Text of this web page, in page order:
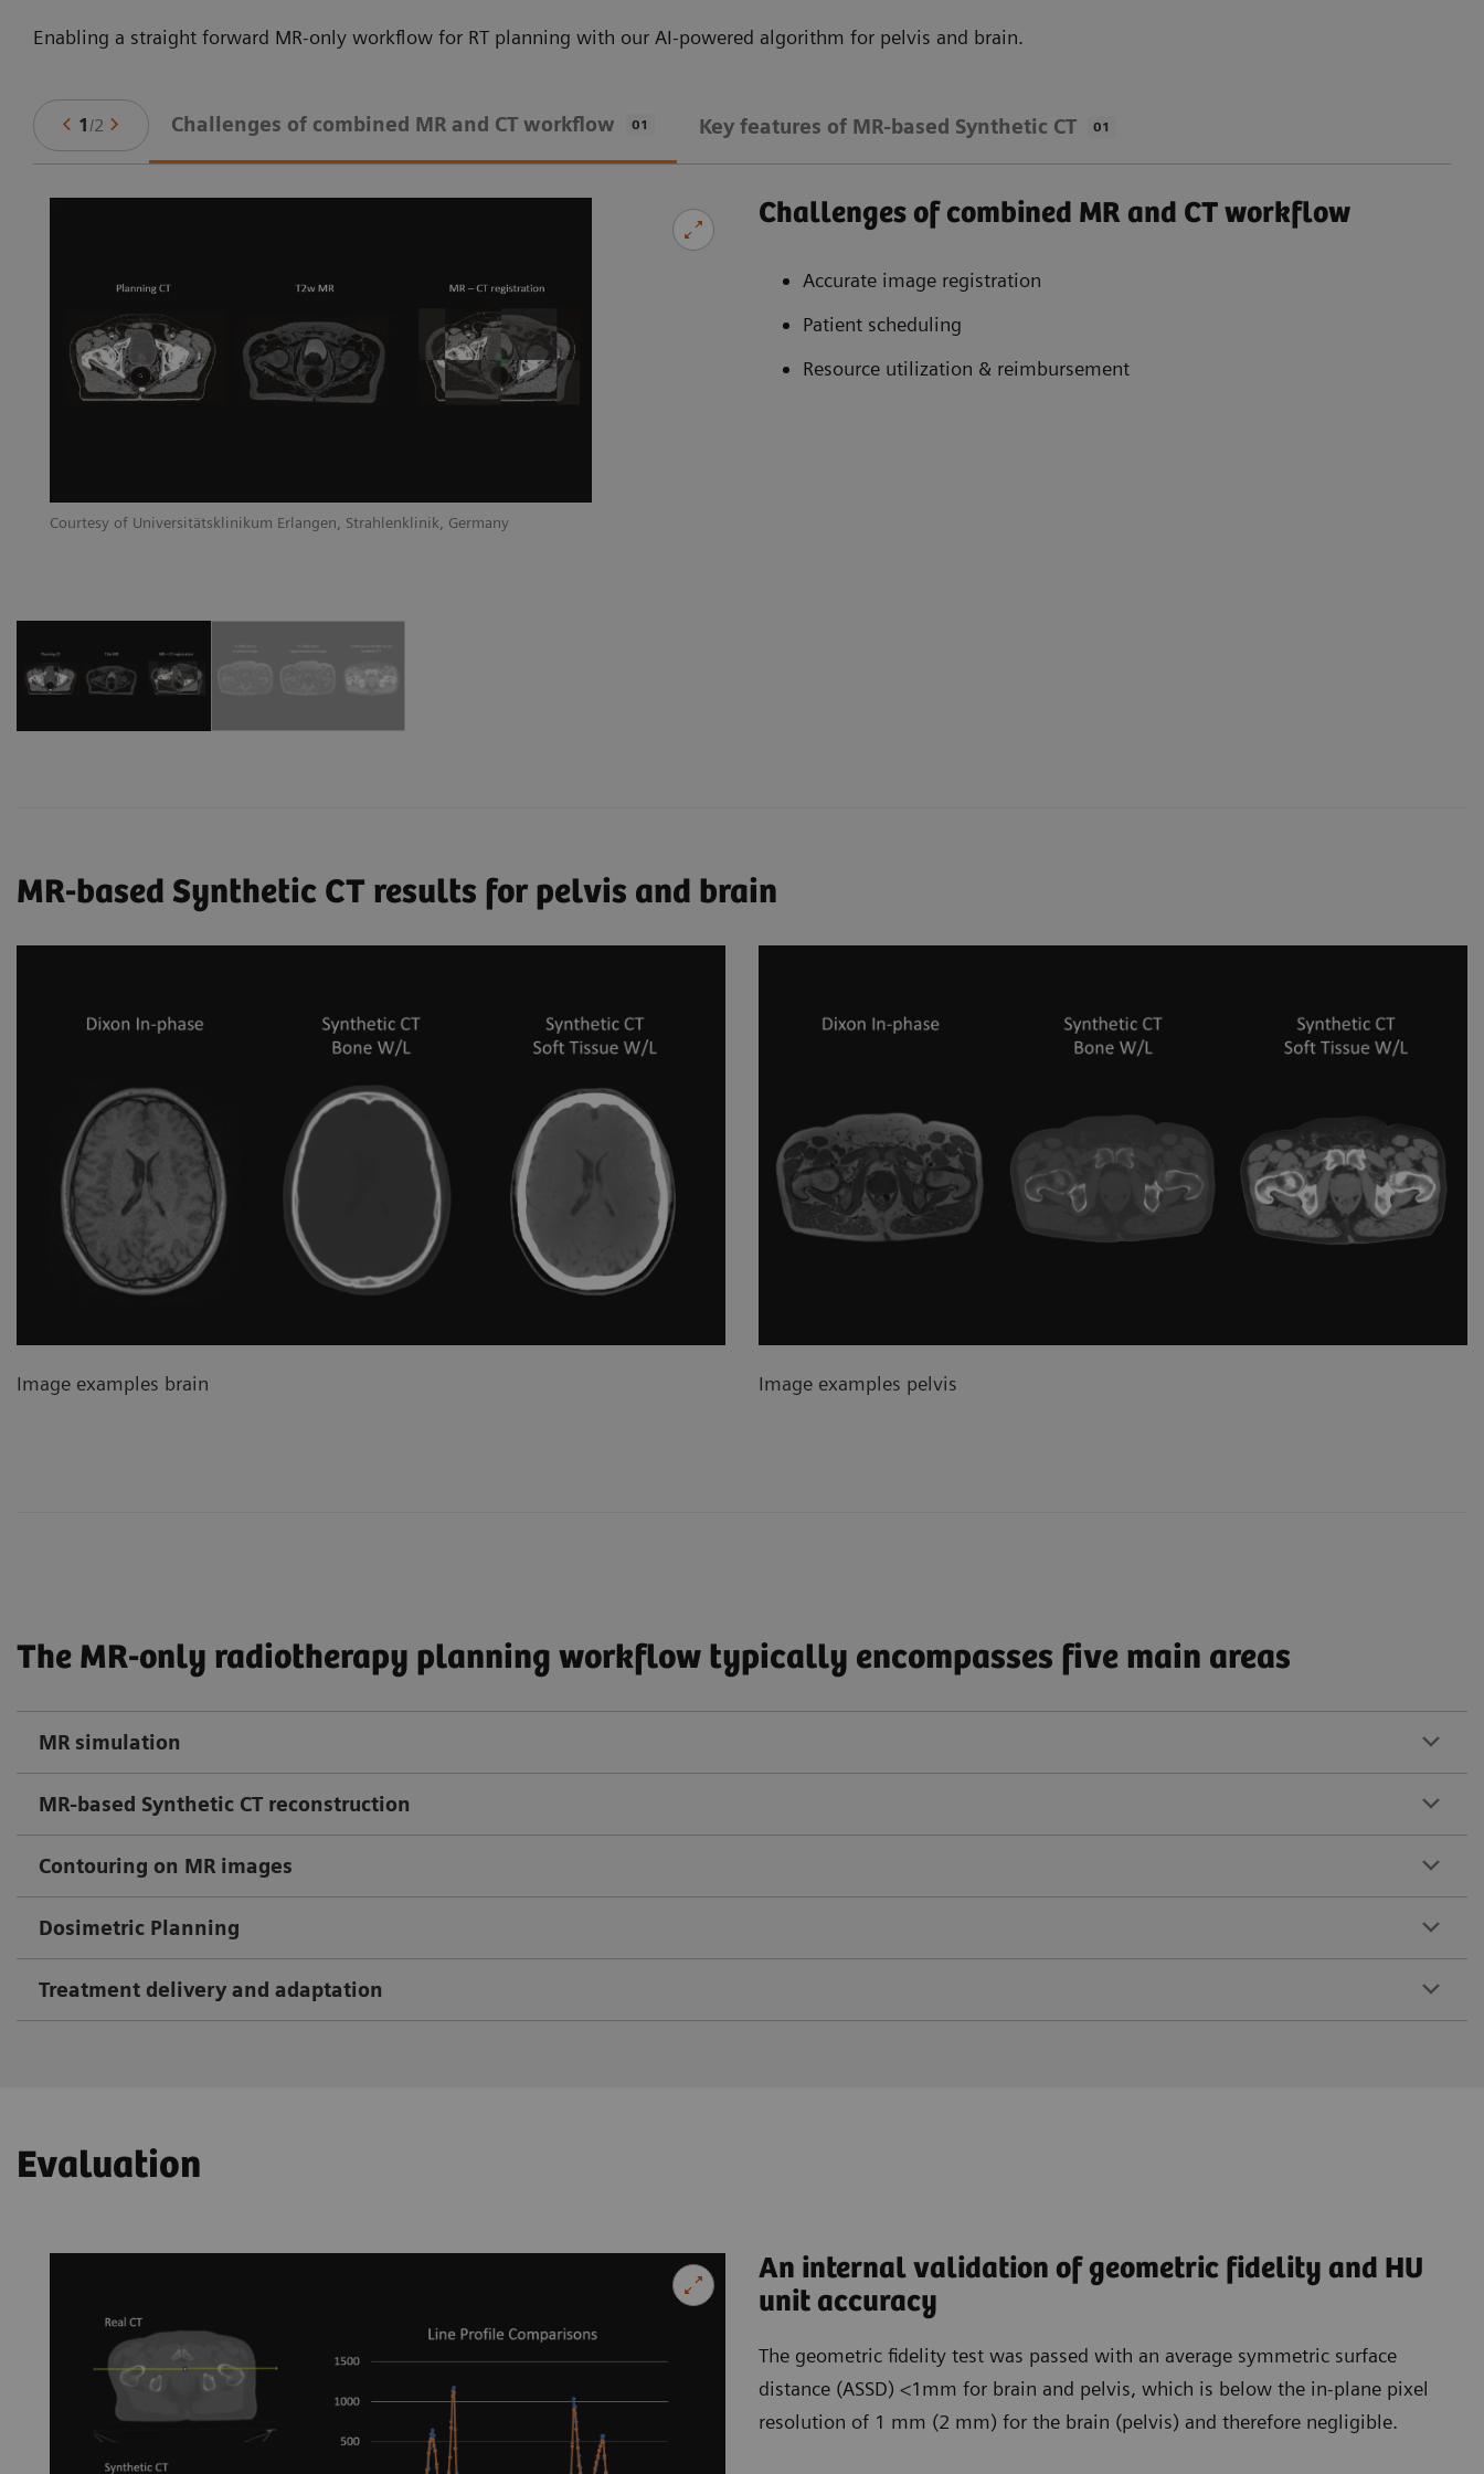
Enabling a straight forward MR-only workflow for RT planning with our AI-powered algorithm for pelvis and brain.
1/2 Challenges of combined MR and CT workflow 01 Key features of MR-based Synthetic CT 01
Courtesy of Universitätsklinikum Erlangen, Strahlenklinik, Germany
Challenges of combined MR and CT workflow
Accurate image registration
Patient scheduling
Resource utilization & reimbursement
MR-based Synthetic CT results for pelvis and brain
Image examples brain Image examples pelvis
The MR-only radiotherapy planning workflow typically encompasses five main areas
MR simulation
MR-based Synthetic CT reconstruction
Contouring on MR images
Dosimetric Planning
Treatment delivery and adaptation
Evaluation
An internal validation of geometric fidelity and HU
unit accuracy
The geometric fidelity test was passed with an average symmetric surface
distance (ASSD) <1mm for brain and pelvis, which is below the in-plane pixel
resolution of 1 mm (2 mm) for the brain (pelvis) and therefore negligible.